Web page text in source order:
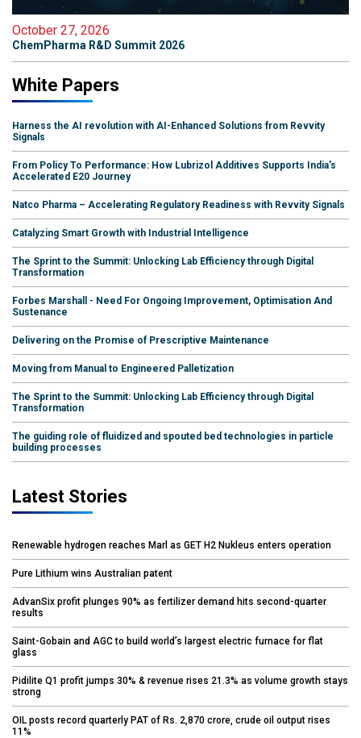
October 27, 2026
ChemPharma R&D Summit 2026
White Papers
Harness the AI revolution with AI-Enhanced Solutions from Revvity
Signals
From Policy To Performance: How Lubrizol Additives Supports India's
Accelerated E20 Journey
Natco Pharma – Accelerating Regulatory Readiness with Revvity Signals
Catalyzing Smart Growth with Industrial Intelligence
The Sprint to the Summit: Unlocking Lab Efficiency through Digital
Transformation
Forbes Marshall - Need For Ongoing Improvement, Optimisation And
Sustenance
Delivering on the Promise of Prescriptive Maintenance
Moving from Manual to Engineered Palletization
The Sprint to the Summit: Unlocking Lab Efficiency through Digital
Transformation
The guiding role of fluidized and spouted bed technologies in particle
building processes
Latest Stories
Renewable hydrogen reaches Marl as GET H2 Nukleus enters operation
Pure Lithium wins Australian patent
AdvanSix profit plunges 90% as fertilizer demand hits second-quarter
results
Saint-Gobain and AGC to build world’s largest electric furnace for flat
glass
Pidilite Q1 profit jumps 30% & revenue rises 21.3% as volume growth stays
strong
OIL posts record quarterly PAT of Rs. 2,870 crore, crude oil output rises
11%